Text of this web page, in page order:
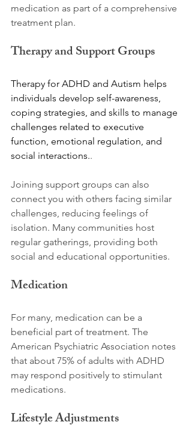
medication as part of a comprehensive
treatment plan.
Therapy and Support Groups
Therapy for ADHD and Autism helps
individuals develop self-awareness,
coping strategies, and skills to manage
challenges related to executive
function, emotional regulation, and
social interactions..
Joining support groups can also
connect you with others facing similar
challenges, reducing feelings of
isolation. Many communities host
regular gatherings, providing both
social and educational opportunities.
Medication
For many, medication can be a
beneficial part of treatment. The
American Psychiatric Association notes
that about 75% of adults with ADHD
may respond positively to stimulant
medications.
Lifestyle Adjustments